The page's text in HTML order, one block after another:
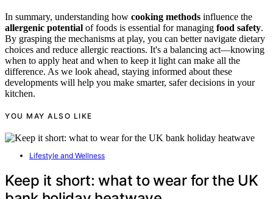
In summary, understanding how cooking methods influence the
allergenic potential of foods is essential for managing food safety.
By grasping the mechanisms at play, you can better navigate dietary
choices and reduce allergic reactions. It's a balancing act—knowing
when to apply heat and when to keep it light can make all the
difference. As we look ahead, staying informed about these
developments will help you make smarter, safer decisions in your
kitchen.
YOU MAY ALSO LIKE
Lifestyle and Wellness
Keep it short: what to wear for the UK